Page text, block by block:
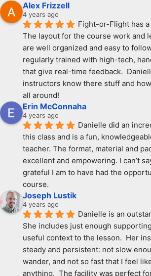
Alex Frizzell
4 years ago
Fight-or-Flight has
The layout for the course work and
are well organized and easy to
regularly trained with high-tech,
that give real-time feedback.
instructors know there stuff and
all around!
Erin McConnaha
4 years ago
Danielle did an
this class and is a fun,
teacher. The format, material and
excellent and empowering. I can’t
grateful I am to have had the
course.
Joseph Lustik
4 years ago
Danielle is an
She includes just enough
useful context to the lesson.  Her
steady and persistent: not slow
wander, and not so fast that I feel
anything.  The facility was perfect